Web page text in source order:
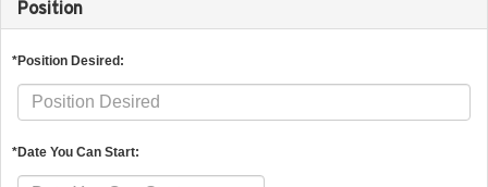
Position
*Position Desired:
*Date You Can Start: